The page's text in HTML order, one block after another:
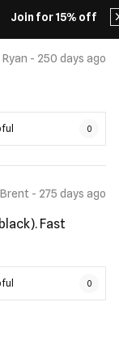
Join for 15% off
Ryan - 250 days ago
0
Brent - 275 days ago
Fast
0